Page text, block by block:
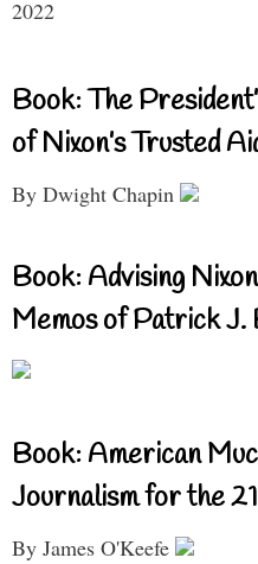
2022
Book: The
of Nixon’s Trusted
By Dwight Chapin
Book: Advising
Memos of Patrick J.
Book: American
Journalism for the
By James O'Keefe